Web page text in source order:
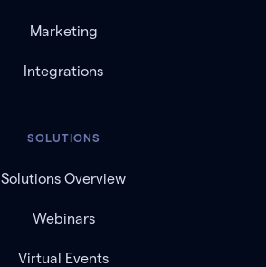
Marketing
Integrations
SOLUTIONS
Solutions Overview
Webinars
Virtual Events